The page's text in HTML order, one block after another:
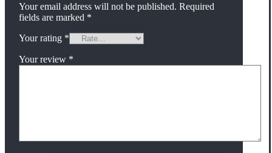
Your email address will not be published. Required
fields are marked *
Your rating *
Your review *